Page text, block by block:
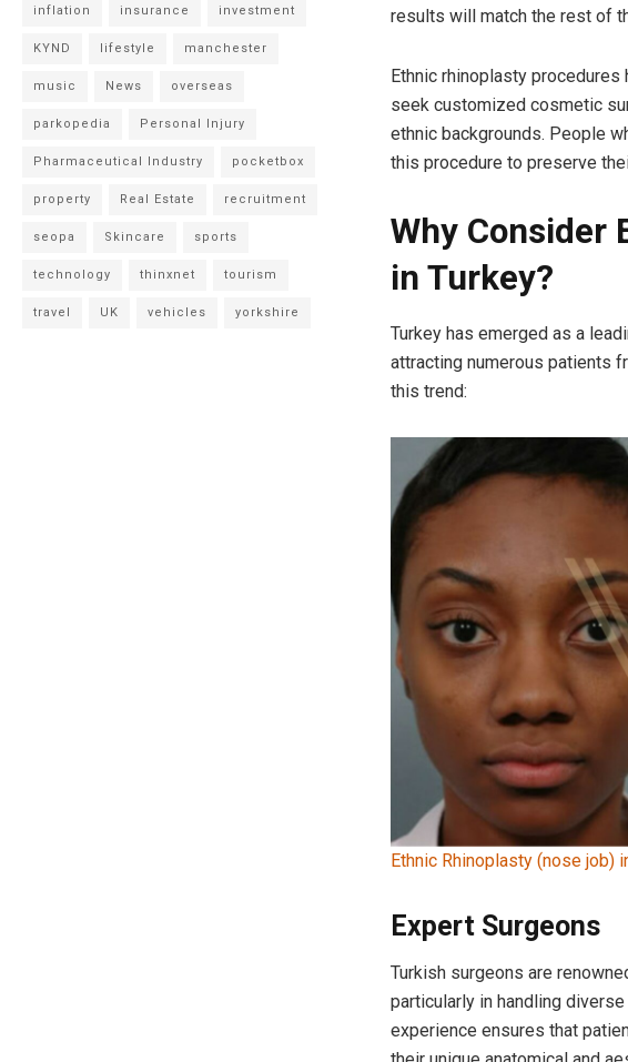
results will match the rest of
Ethnic rhinoplasty
seek customized cosmetic
ethnic backgrounds. People
this procedure to preserve
Why Consider
in Turkey?
Turkey has emerged as a
attracting numerous patients
this trend:​
Ethnic Rhinoplasty (nose job)
Expert Surgeons
Turkish surgeons are
particularly in handling
experience ensures that
inflation insurance investment
KYND lifestyle manchester
music News overseas
parkopedia Personal Injury
Pharmaceutical Industry pocketbox
property Real Estate recruitment
seopa Skincare sports
technology thinxnet tourism
travel UK vehicles yorkshire